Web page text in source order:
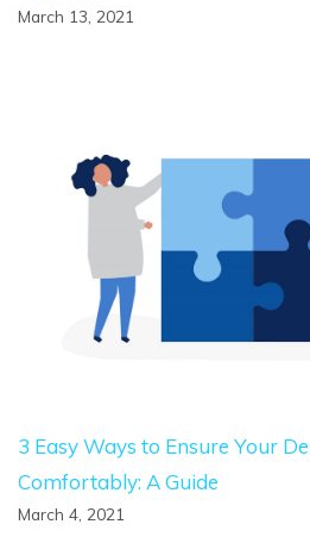
March 13, 2021
3 Easy Ways to Ensure Your
Comfortably: A Guide
March 4, 2021